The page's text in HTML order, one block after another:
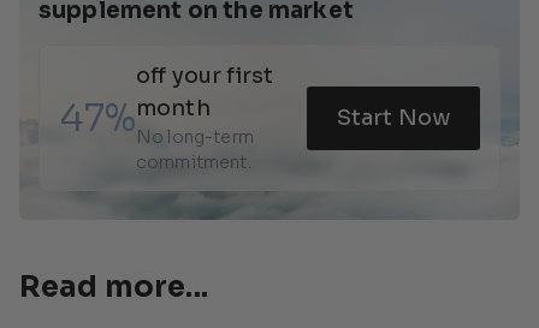
supplement on the market
47%
off your first
month
No long-term
commitment.
Start Now
Read more...